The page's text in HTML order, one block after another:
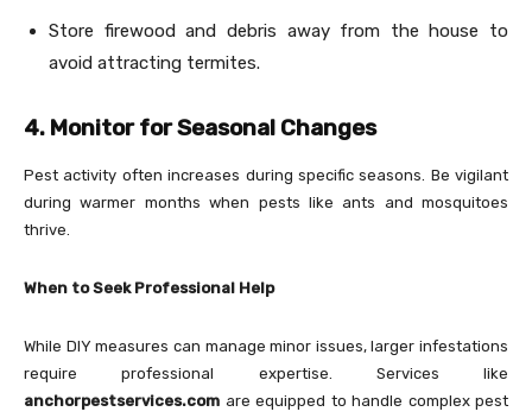
Store firewood and debris away from the house to
avoid attracting termites.
4. Monitor for Seasonal Changes
Pest activity often increases during specific seasons. Be vigilant
during warmer months when pests like ants and mosquitoes
thrive.
When to Seek Professional Help
While DIY measures can manage minor issues, larger infestations
require professional expertise. Services like
anchorpestservices.com are equipped to handle complex pest